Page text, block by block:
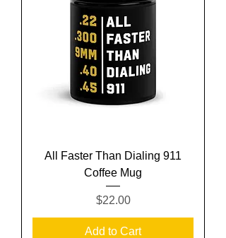
All Faster Than Dialing 911
Coffee Mug
Price
$22.00
Add to Cart